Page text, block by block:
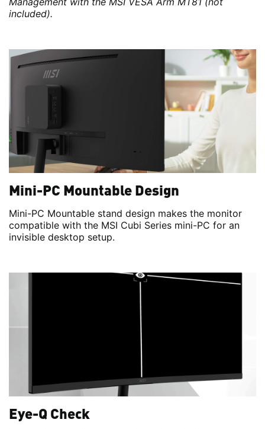
included).
Mini-PC Mountable Design
Mini-PC Mountable stand design makes the monitor
compatible with the MSI Cubi Series mini-PC for an
invisible desktop setup.
Eye-Q Check